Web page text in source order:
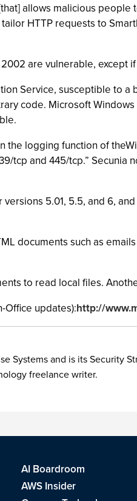
allows malicious
HTTP requests to
are vulnerable, except
Service, susceptible to
code. Microsoft
logging function of
tcp and 445/tcp.”
5.01, 5.5, and 6,
documents such as
to read local files.
Office updates):http://
Systems and is its
freelance writer.
AI Boardroom
AWS Insider